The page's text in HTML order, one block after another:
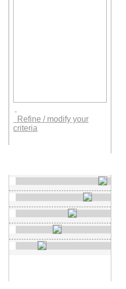
Refine / modify your
criteria